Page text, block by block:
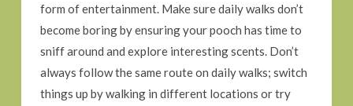
form of entertainment. Make sure daily walks don’t
become boring by ensuring your pooch has time to
sniff around and explore interesting scents. Don’t
always follow the same route on daily walks; switch
things up by walking in different locations or try